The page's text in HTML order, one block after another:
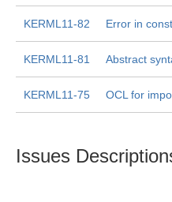
KERML11-82 Error in
KERML11-81 Abstract
KERML11-75 OCL for
Issues